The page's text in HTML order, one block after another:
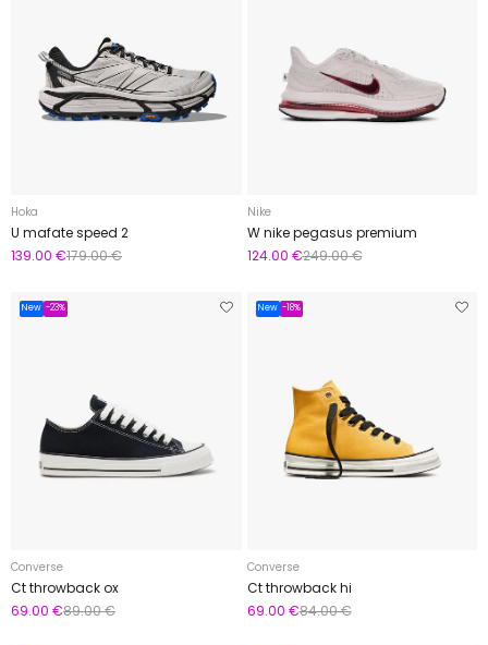
Hoka
U mafate speed 2
139.00 €179.00 €
Nike
W nike pegasus premium
124.00 €249.00 €
New -23%
Converse
Ct throwback ox
69.00 €89.00 €
New -18%
Converse
Ct throwback hi
69.00 €84.00 €